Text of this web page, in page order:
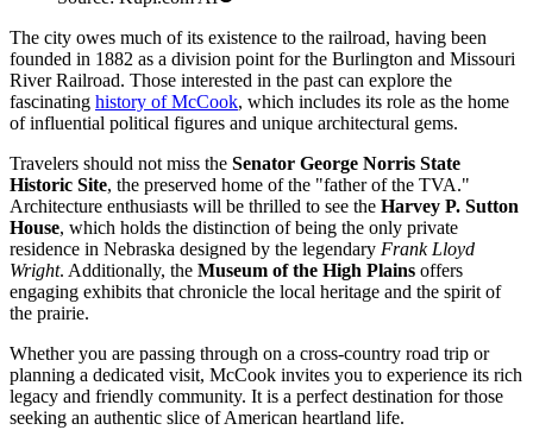
The city owes much of its existence to the railroad, having been
founded in 1882 as a division point for the Burlington and Missouri
River Railroad. Those interested in the past can explore the
fascinating history of McCook, which includes its role as the home
of influential political figures and unique architectural gems.
Travelers should not miss the Senator George Norris State
Historic Site, the preserved home of the "father of the TVA."
Architecture enthusiasts will be thrilled to see the Harvey P. Sutton
House, which holds the distinction of being the only private
residence in Nebraska designed by the legendary Frank Lloyd
Wright. Additionally, the Museum of the High Plains offers
engaging exhibits that chronicle the local heritage and the spirit of
the prairie.
Whether you are passing through on a cross-country road trip or
planning a dedicated visit, McCook invites you to experience its rich
legacy and friendly community. It is a perfect destination for those
seeking an authentic slice of American heartland life.